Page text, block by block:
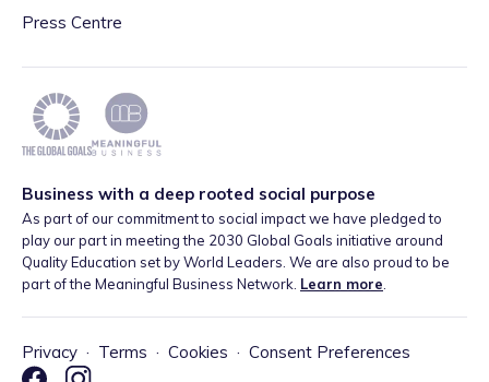
Press Centre
Business with a deep rooted social purpose
As part of our commitment to social impact we have pledged to
play our part in meeting the 2030 Global Goals initiative around
Quality Education set by World Leaders. We are also proud to be
part of the Meaningful Business Network. Learn more
Privacy · Terms · Cookies · Consent Preferences